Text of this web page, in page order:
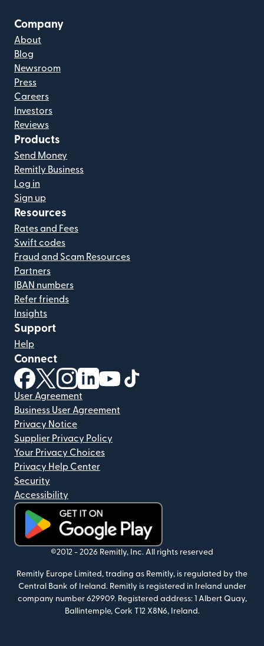
Company
About
Blog
Newsroom
Press
Careers
Investors
Reviews
Products
Send Money
Remitly Business
Log in
Sign up
Resources
Rates and Fees
Swift codes
Fraud and Scam Resources
Partners
IBAN numbers
Refer friends
Insights
Support
Help
Connect
(opens in new window)
(opens in new window)
(opens in new window)
(opens in new window)
(opens in new window)
User Agreement
Business User Agreement
Privacy Notice
Supplier Privacy Policy
Your Privacy Choices
Privacy Help Center
Security
Accessibility
(opens in new window)
©2012 - 2026 Remitly, Inc. All rights reserved
Remitly Europe Limited, trading as Remitly, is regulated by the
Central Bank of Ireland. Remitly is registered in Ireland under
company number 629909. Registered address: 1 Albert Quay,
Ballintemple, Cork T12 X8N6, Ireland.